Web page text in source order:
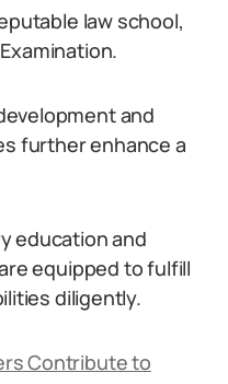
law school,
and
further enhance a
education and
equipped to fulfill
diligently.
Contribute to